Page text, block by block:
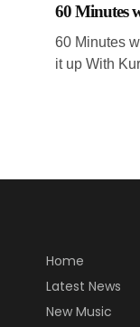
60 Minutes
60 Minutes
it up With
Home
Latest News
New Music